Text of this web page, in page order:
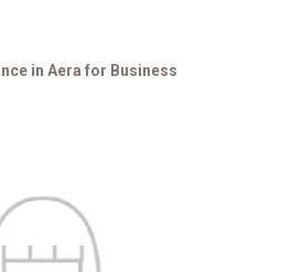
in Aera for Business